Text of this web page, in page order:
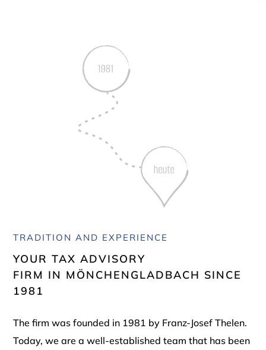
TRADITION AND EXPERIENCE
YOUR TAX ADVISORY
FIRM IN MÖNCHENGLADBACH SINCE
1981
The firm was founded in 1981 by Franz-Josef Thelen.
Today, we are a well-established team that has been